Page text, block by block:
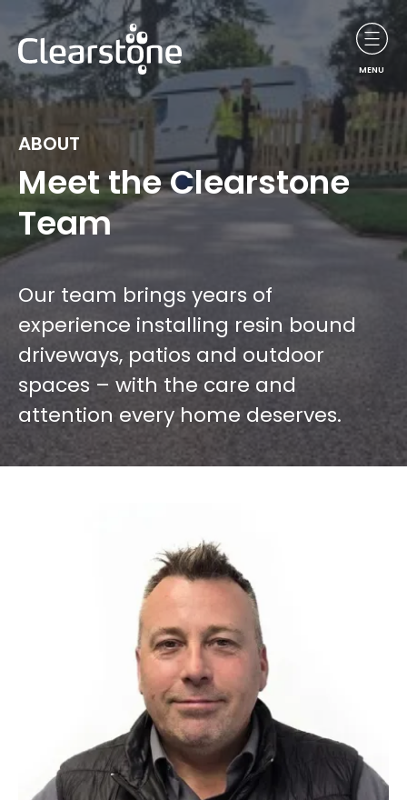
MENU
ABOUT
Meet the Clearstone
Team
Our team brings years of
experience installing resin bound
driveways, patios and outdoor
spaces – with the care and
attention every home deserves.